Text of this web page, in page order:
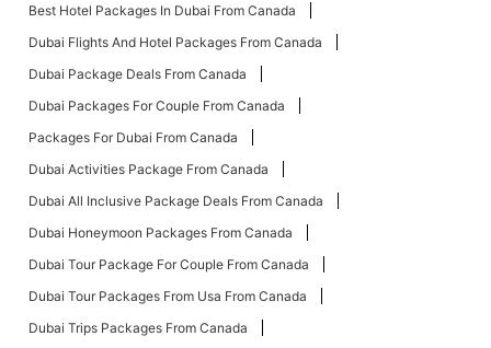
Best Hotel Packages In Dubai From Canada
Dubai Flights And Hotel Packages From Canada
Dubai Package Deals From Canada
Dubai Packages For Couple From Canada
Packages For Dubai From Canada
Dubai Activities Package From Canada
Dubai All Inclusive Package Deals From Canada
Dubai Honeymoon Packages From Canada
Dubai Tour Package For Couple From Canada
Dubai Tour Packages From Usa From Canada
Dubai Trips Packages From Canada